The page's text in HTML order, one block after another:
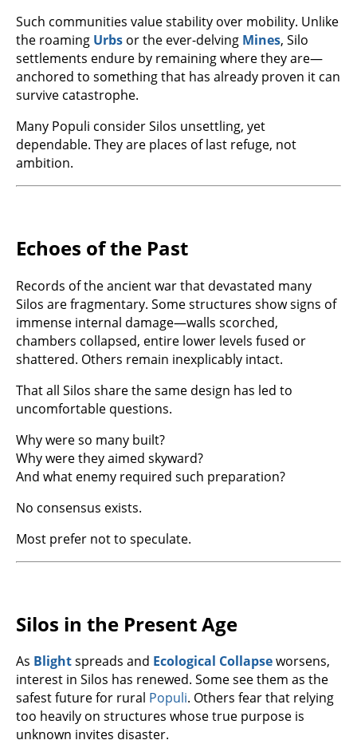
Such communities value stability over mobility. Unlike
the roaming Urbs or the ever-delving Mines, Silo
settlements endure by remaining where they are—
anchored to something that has already proven it can
survive catastrophe.
Many Populi consider Silos unsettling, yet
dependable. They are places of last refuge, not
ambition.
Echoes of the Past
Records of the ancient war that devastated many
Silos are fragmentary. Some structures show signs of
immense internal damage—walls scorched,
chambers collapsed, entire lower levels fused or
shattered. Others remain inexplicably intact.
That all Silos share the same design has led to
uncomfortable questions.
Why were so many built?
Why were they aimed skyward?
And what enemy required such preparation?
No consensus exists.
Most prefer not to speculate.
Silos in the Present Age
As Blightspreads and Ecological Collapseworsens,
interest in Silos has renewed. Some see them as the
safest future for rural Populi. Others fear that relying
too heavily on structures whose true purpose is
unknown invites disaster.